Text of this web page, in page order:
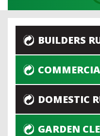
BUILDERS
DOMESTIC
GARDEN